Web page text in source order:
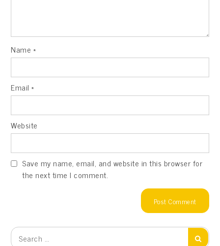
Name *
Email*
Website
Save my name, email, and website in this browser for
the next time I comment.
Search
Search